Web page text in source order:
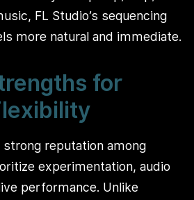
FL Studio’s sequencing
more natural and immediate.
for
reputation among
experimentation, audio
performance. Unlike